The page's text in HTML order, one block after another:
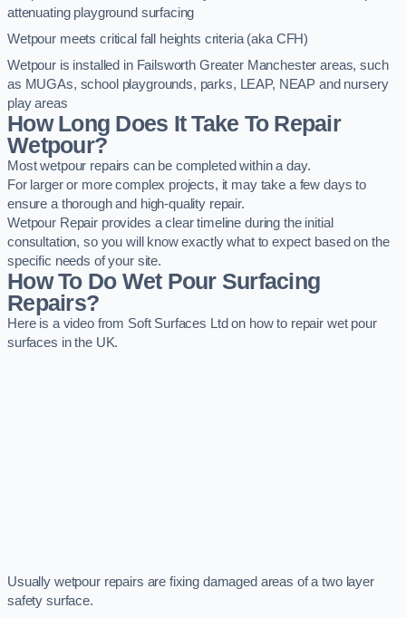
attenuating playground surfacing
Wetpour meets critical fall heights criteria (aka CFH)
Wetpour is installed in Failsworth Greater Manchester areas, such
as MUGAs, school playgrounds, parks, LEAP, NEAP and nursery
play areas
How Long Does It Take To Repair
Wetpour?
Most wetpour repairs can be completed within a day.
For larger or more complex projects, it may take a few days to
ensure a thorough and high-quality repair.
Wetpour Repair provides a clear timeline during the initial
consultation, so you will know exactly what to expect based on the
specific needs of your site.
How To Do Wet Pour Surfacing
Repairs?
Here is a video from Soft Surfaces Ltd on how to repair wet pour
surfaces in the UK.
Usually wetpour repairs are fixing damaged areas of a two layer
safety surface.